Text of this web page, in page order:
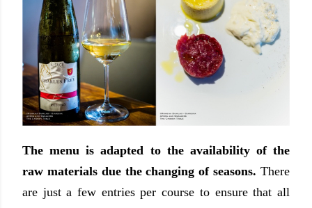
The menu is adapted to the availability of the
raw materials due the changing of seasons. There
are just a few entries per course to ensure that all